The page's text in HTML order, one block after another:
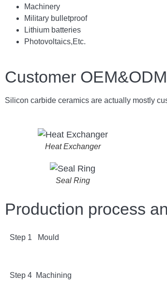
Machinery
Military bulletproof
Lithium batteries
Photovoltaics,Etc.
Customer
Silicon carbide ceramics are actually mostly
Heat Exchanger
Seal Ring
Production process
Step 1 Mould
Step 4 Machining